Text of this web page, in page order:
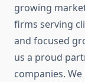
growing
firms serving
and focused
us a proud
companies.